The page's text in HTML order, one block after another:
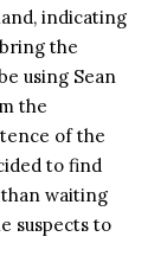
indicating
the
using Sean
the
of the
to find
waiting
suspects to